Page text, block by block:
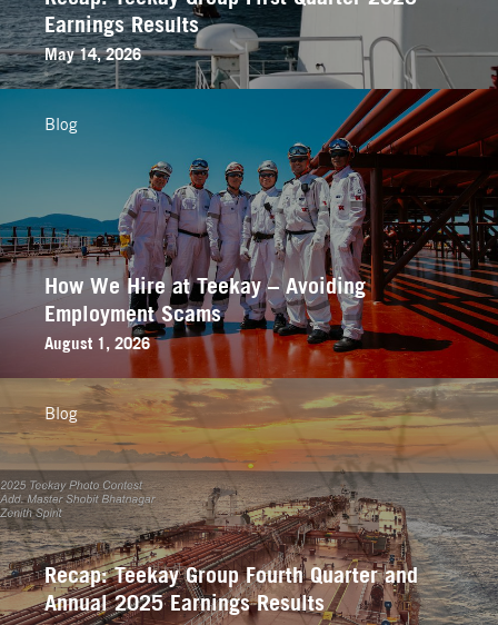
Earnings Results
May 14, 2026
How We Hire at Teekay – Avoiding
Employment Scams
August 1, 2026
Blog
Recap: Teekay Group Fourth Quarter and
Annual 2025 Earnings Results
Blog